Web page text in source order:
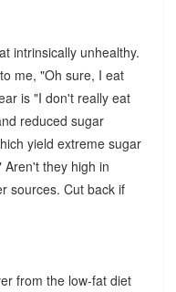
intrinsically unhealthy.
me, "Oh sure, I eat
is "I don't really eat
reduced sugar
yield extreme sugar
Aren't they high in
sources. Cut back if
from the low-fat diet